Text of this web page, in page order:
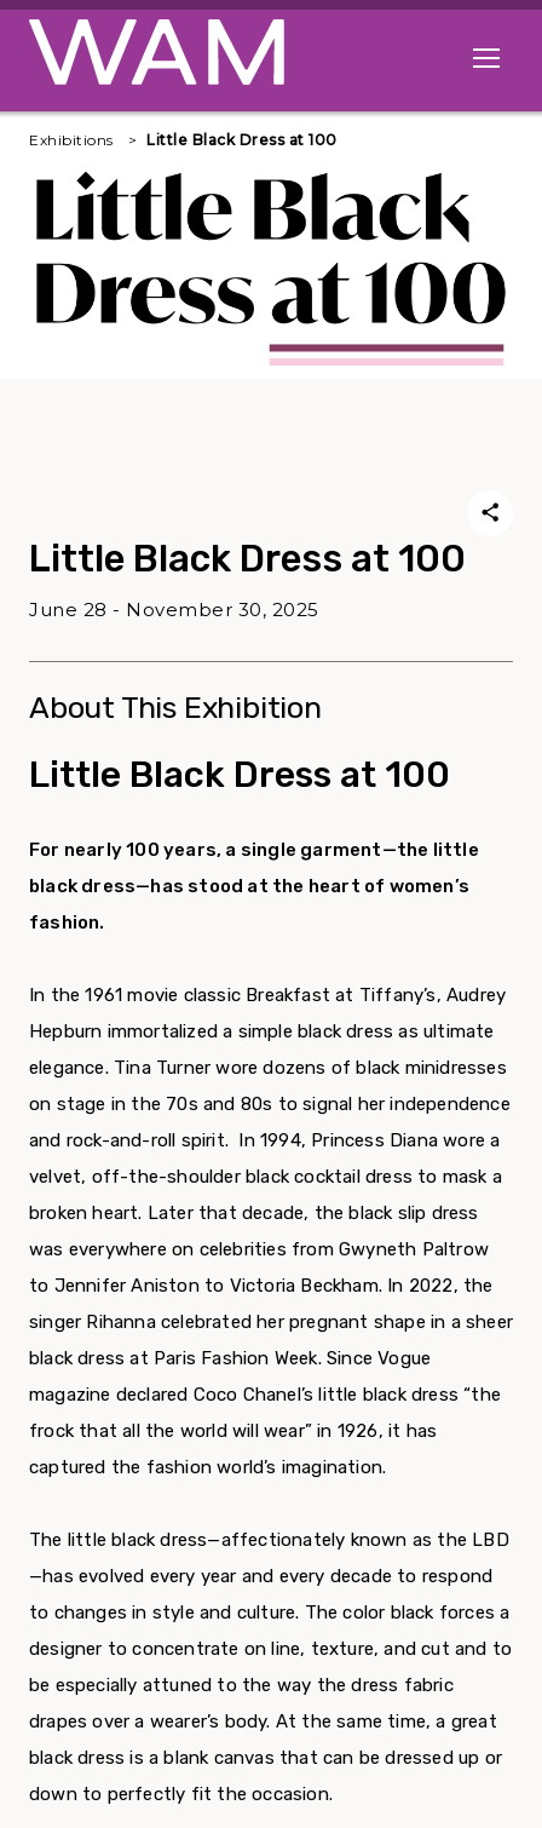
Skip to main content
Open
Exhibitions Little Black Dress at 100
Little Black Dress at 100
June 28 - November 30, 2025
About This Exhibition
Little Black Dress at 100
For nearly 100 years, a single garment—the little
black dress—has stood at the heart of women’s
fashion.
In the 1961 movie classic Breakfast at Tiffany’s, Audrey
Hepburn immortalized a simple black dress as ultimate
elegance. Tina Turner wore dozens of black minidresses
on stage in the 70s and 80s to signal her independence
and rock-and-roll spirit. In 1994, Princess Diana wore a
velvet, off-the-shoulder black cocktail dress to mask a
broken heart. Later that decade, the black slip dress
was everywhere on celebrities from Gwyneth Paltrow
to Jennifer Aniston to Victoria Beckham. In 2022, the
singer Rihanna celebrated her pregnant shape in a sheer
black dress at Paris Fashion Week. Since Vogue
magazine declared Coco Chanel’s little black dress “the
frock that all the world will wear” in 1926, it has
captured the fashion world’s imagination.
The little black dress—affectionately known as the LBD
—has evolved every year and every decade to respond
to changes in style and culture. The color black forces a
designer to concentrate on line, texture, and cut and to
be especially attuned to the way the dress fabric
drapes over a wearer’s body. At the same time, a great
black dress is a blank canvas that can be dressed up or
down to perfectly fit the occasion.